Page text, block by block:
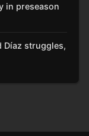
in preseason
Díaz struggles,